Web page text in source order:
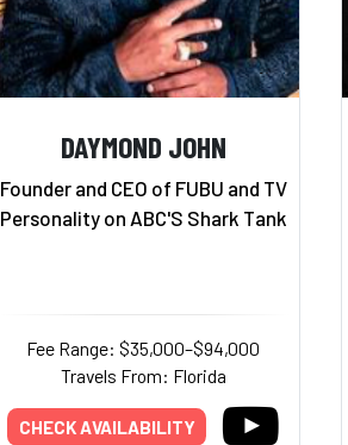
DAYMOND JOHN
Founder and CEO of FUBU and TV
Personality on ABC'S Shark Tank
Fee Range: $35,000–$94,000
Travels From: Florida
CHECK AVAILABILITY